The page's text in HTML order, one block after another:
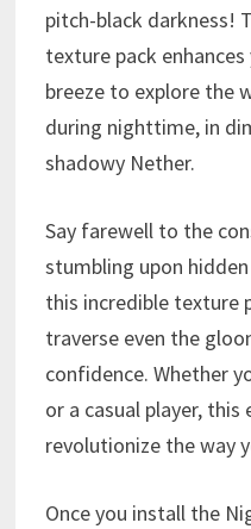
pitch-black darkness!
texture pack
breeze to explore the
during nighttime, in
shadowy Nether.
Say farewell to the
stumbling upon
this incredible texture
traverse even the
confidence. Whether
or a casual player,
revolutionize the way
Once you install the